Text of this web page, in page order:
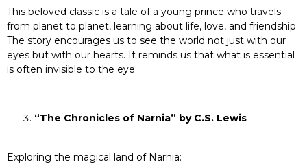
This beloved classic is a tale of a young prince who travels
from planet to planet, learning about life, love, and friendship.
The story encourages us to see the world not just with our
eyes but with our hearts. It reminds us that what is essential
is often invisible to the eye.
“The Chronicles of Narnia” by C.S. Lewis
Exploring the magical land of Narnia: